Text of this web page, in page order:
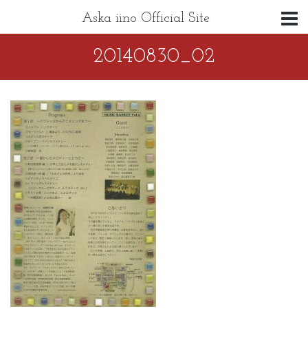
Aska iino Official Site
20140830_02